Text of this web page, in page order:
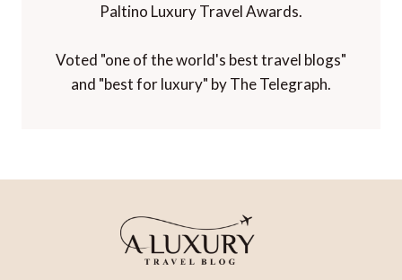
Paltino Luxury Travel Awards.
Voted "one of the world's best travel blogs"
and "best for luxury" by The Telegraph.